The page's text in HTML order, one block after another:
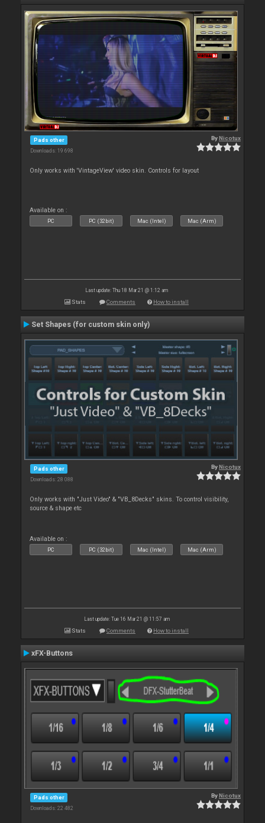
Pads other
Downloads: 19 698
ByNicotux
Only works with 'VintageView' video skin. Controls for layout
Available on :
PC PC (32bit) Mac (Intel) Mac (Arm)
Last update: Thu 18 Mar 21 @ 1:12 am
Stats Comments How to install
Set Shapes (for custom skin only)
Pads other
Downloads: 28 088
ByNicotux
Only works with "Just Video" & "VB_8Decks" skins. To control visibility,
source & shape etc
Available on :
PC PC (32bit) Mac (Intel) Mac (Arm)
Last update: Tue 16 Mar 21 @ 11:57 am
Stats Comments How to install
xFX-Buttons
Pads other
Downloads: 22 482
ByNicotux